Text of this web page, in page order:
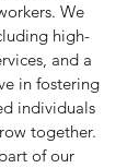
We
high-
and a
in fostering
individuals
together.
of our